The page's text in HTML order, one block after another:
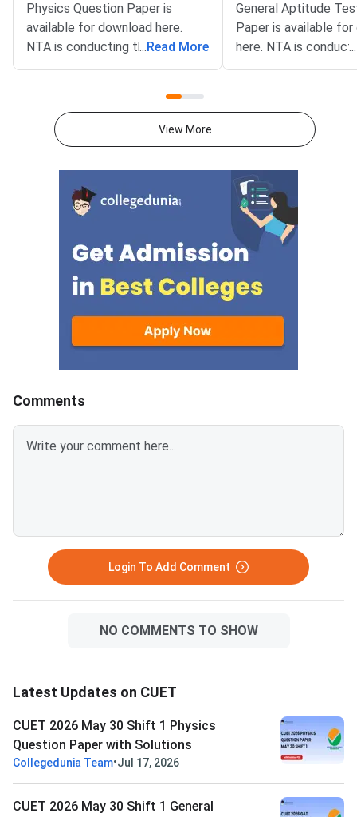
Physics Question Paper is
available for download here.
NTA is conducting the CUET
2026 exam from 11th May to
for 250 marks to be attempted
in 60 minutes.As per the marking
mark is deducted for incorrect
answer.Candidates can
download CUET 2026 May 30
Shift 1 Physics Question Paper
with Answer Key and Solution
PDF from links provided
below.Related Links:CUET 2026
May 30 Shift 1 Physics Answer
KeyCUET 2026 Physics Marks
vs Percentile-Expected<
... Read More
General Aptitude
Paper is available
here. NTA is
CUET 2026 exam
consists of 50
250 marks to be
scheme, 5 marks are
for each correct
mark is deducted
answer.Candidates
download CUET
Shift 1 General
Question Paper with
Key and Solution
General Aptitude
...
View More
Comments
Login To Add Comment
NO COMMENTS TO SHOW
Latest Updates on CUET
CUET 2026 May 30 Shift 1 Physics
Question Paper with Solutions
Collegedunia Team•Jul 17, 2026
CUET 2026 May 30 Shift 1 General